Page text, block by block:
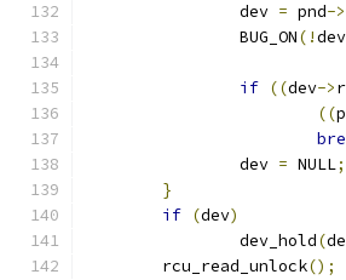
		dev
= pnd->
		BUG_ON
(!dev
if ((dev->
((
		dev
= NULL;
}
if (dev)
		dev_hold
(
	rcu_read_unlock
();